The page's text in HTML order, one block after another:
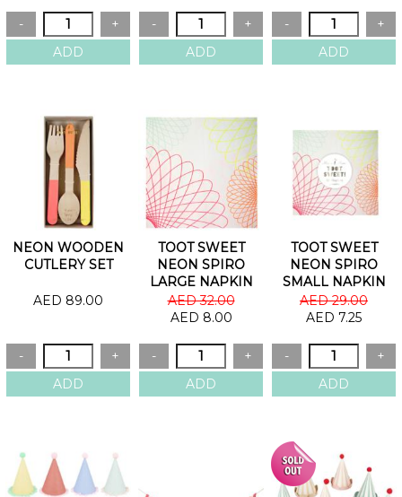
NEON WOODEN
CUTLERY SET
AED 89.00
TOOT SWEET
NEON SPIRO
LARGE NAPKIN
AED 32.00
AED 8.00
TOOT SWEET
NEON SPIRO
SMALL NAPKIN
AED 29.00
AED 7.25